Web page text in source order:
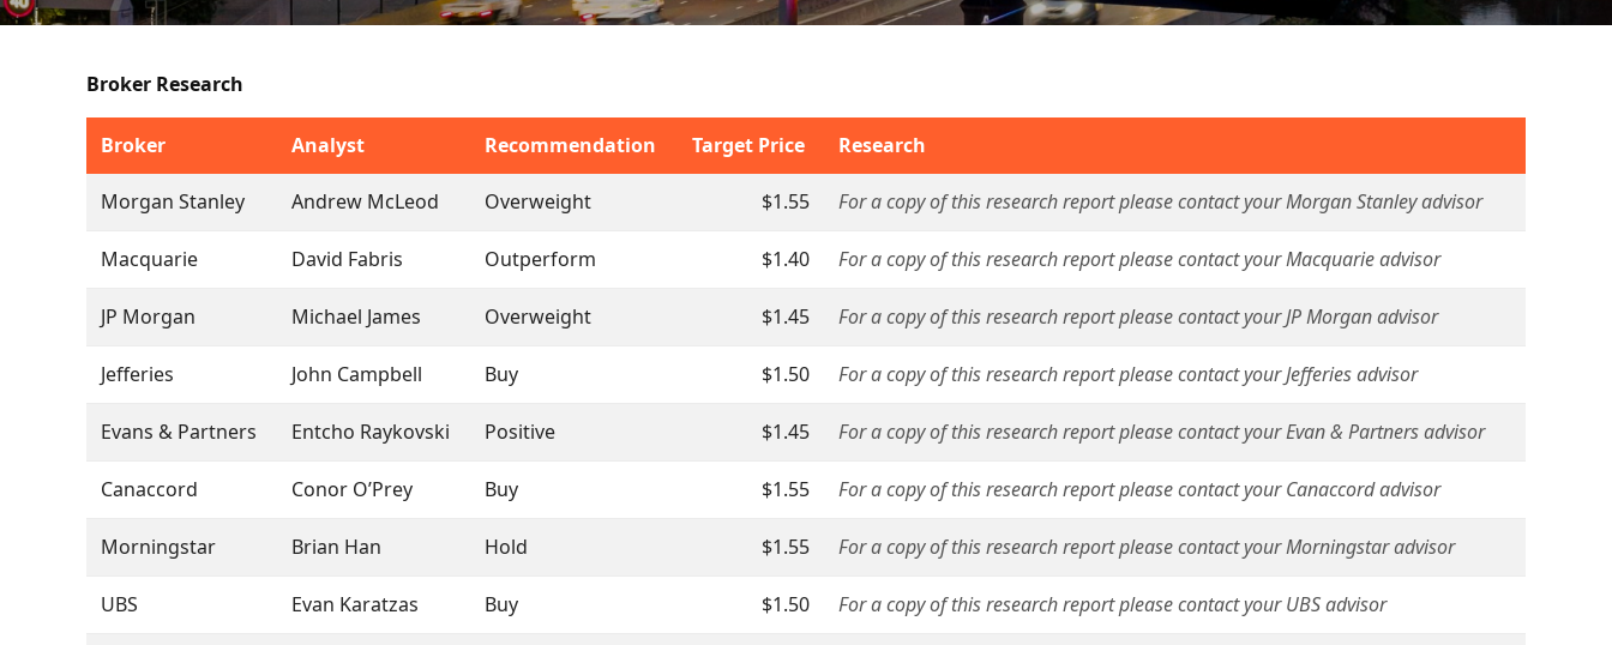
Broker Research
Broker Analyst Recommendation Target Price Research
Morgan Stanley Andrew McLeod Overweight $1.55 For a copy of this research report please contact your Morgan Stanley advisor
Macquarie David Fabris Outperform $1.40 For a copy of this research report please contact your Macquarie advisor
JP Morgan Michael James Overweight $1.45 For a copy of this research report please contact your JP Morgan advisor
Jefferies John Campbell Buy $1.50 For a copy of this research report please contact your Jefferies advisor
Evans & Partners Entcho Raykovski Positive $1.45 For a copy of this research report please contact your Evan & Partners advisor
Canaccord Conor O’Prey Buy $1.55 For a copy of this research report please contact your Canaccord advisor
Morningstar Brian Han Hold $1.55 For a copy of this research report please contact your Morningstar advisor
UBS Evan Karatzas Buy $1.50 For a copy of this research report please contact your UBS advisor